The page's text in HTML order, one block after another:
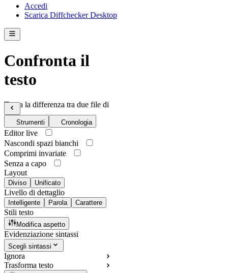
Accedi
Scarica Diffchecker Desktop
Confronta il
testo
Trova la differenza tra due file di
testo
Strumenti Cronologia
Editor live
Nascondi spazi bianchi
Comprimi invariate
Senza a capo
Layout
Diviso Unificato
Livello di dettaglio
Intelligente Parola Carattere
Stili testo
Modifica aspetto
Evidenziazione sintassi
Scegli sintassi
Ignora
Trasforma testo